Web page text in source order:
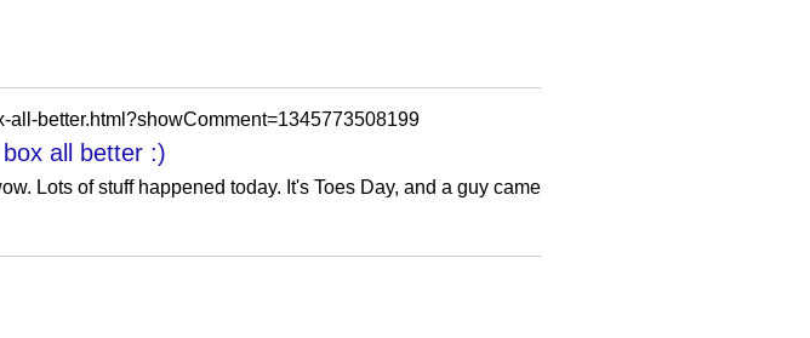
all-better.html?showComment=1345773508199
all better :)
Lots of stuff happened today. It's Toes Day, and a guy came